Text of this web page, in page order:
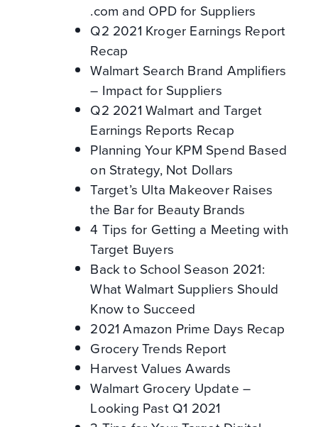
.com and OPD for Suppliers
Q2 2021 Kroger Earnings Report
Recap
Walmart Search Brand Amplifiers
– Impact for Suppliers
Q2 2021 Walmart and Target
Earnings Reports Recap
Planning Your KPM Spend Based
on Strategy, Not Dollars
Target’s Ulta Makeover Raises
the Bar for Beauty Brands
4 Tips for Getting a Meeting with
Target Buyers
Back to School Season 2021:
What Walmart Suppliers Should
Know to Succeed
2021 Amazon Prime Days Recap
Grocery Trends Report
Harvest Values Awards
Walmart Grocery Update –
Looking Past Q1 2021